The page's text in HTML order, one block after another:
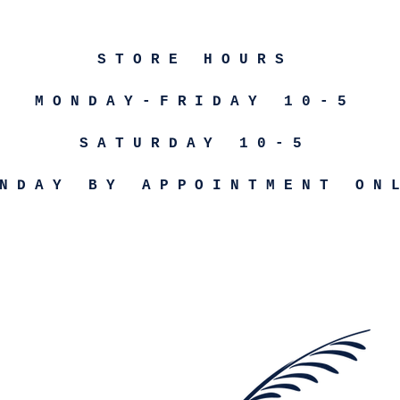
STORE HOURS
MONDAY-FRIDAY 10-5
SATURDAY 10-5
BY APPOINTMENT